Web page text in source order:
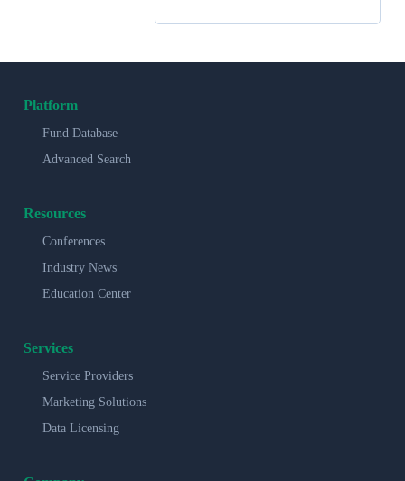
Platform
Fund Database
Advanced Search
Resources
Conferences
Industry News
Education Center
Services
Service Providers
Marketing Solutions
Data Licensing